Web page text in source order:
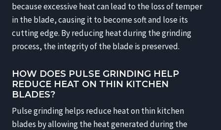
because excessive heat can lead to the loss of temper
in the blade, causing it to become soft and lose its
cutting edge. By reducing heat during the grinding
process, the integrity of the blade is preserved.
HOW DOES PULSE GRINDING HELP
REDUCE HEAT ON THIN KITCHEN
BLADES?
Pulse grinding helps reduce heat on thin kitchen
blades by allowing the heat generated during the